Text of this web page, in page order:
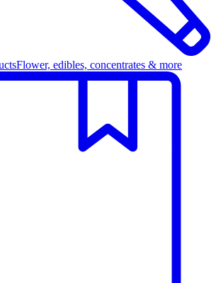
Flower, edibles, concentrates & more